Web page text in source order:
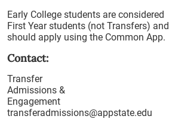
Early College students are considered
First Year students (not Transfers) and
should apply using the Common App.
Contact:
Transfer
Admissions &
Engagement
transferadmissions@appstate.edu